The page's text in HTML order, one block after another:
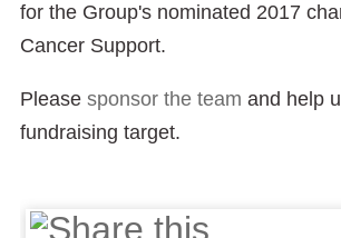
for the Group's nominated 2017
Cancer Support.
Please sponsor the team and help
fundraising target.